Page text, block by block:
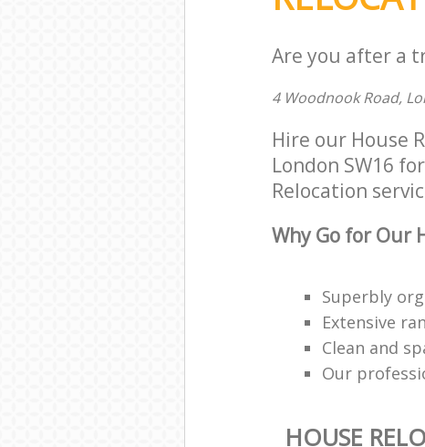
Are you after a
4 Woodnook Road,
Hire our House
London SW16
Relocation
Why Go for Our
Superbly
Extensive
Clean and
Our
HOUSE